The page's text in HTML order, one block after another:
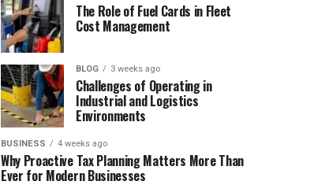
The Role of Fuel Cards in Fleet
Cost Management
BLOG 3 weeks ago
Challenges of Operating in
Industrial and Logistics
Environments
BUSINESS 4 weeks ago
Why Proactive Tax Planning Matters More Than
Ever for Modern Businesses